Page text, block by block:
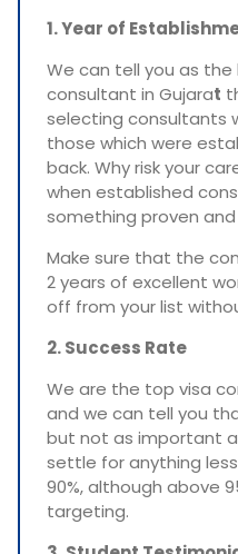
1. Year of
We can tell you as
consultant in Gujarat
selecting consultants
those which were
back. Why risk your
when established
something proven
Make sure that the
2 years of excellent
off from your list
2. Success Rate
We are the top visa
and we can tell you
but not as important
settle for anything
90%, although above
targeting.